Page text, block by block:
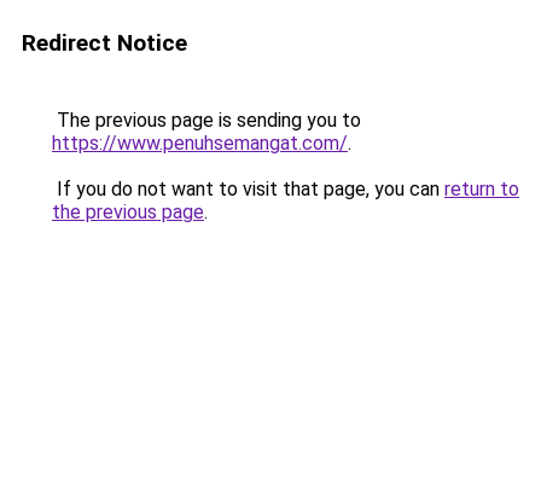
Redirect Notice
The previous page is sending you to
https://www.penuhsemangat.com/.
If you do not want to visit that page, you can return to
the previous page.